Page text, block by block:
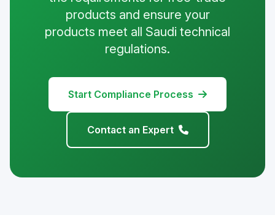
products and ensure your
products meet all Saudi technical
regulations.
Start Compliance Process
Contact an Expert